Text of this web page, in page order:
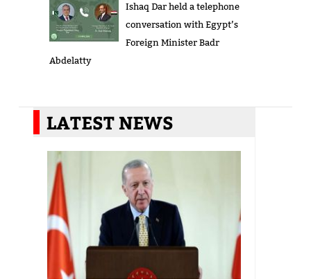
Ishaq Dar held a telephone
conversation with Egypt’s
Foreign Minister Badr
Abdelatty
LATEST NEWS